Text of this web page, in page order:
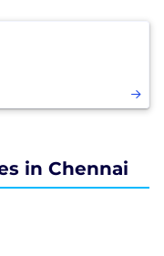
in Chennai